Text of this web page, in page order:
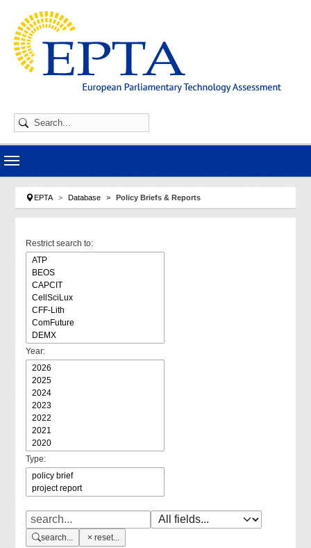
You are here:
EPTA Database Policy Briefs & Reports
Restrict search to:
Year:
Type:
search... reset...